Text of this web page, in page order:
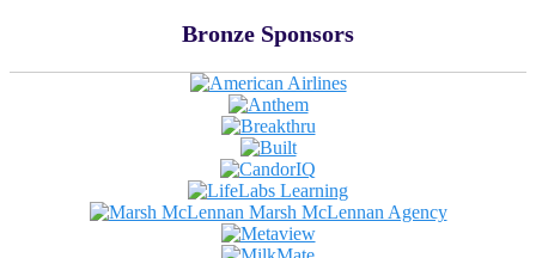
Bronze Sponsors